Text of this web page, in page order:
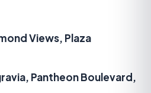
Views, Plaza
Pantheon Boulevard,